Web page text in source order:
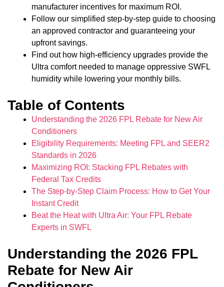
manufacturer incentives for maximum ROI.
Follow our simplified step-by-step guide to choosing
an approved contractor and guaranteeing your
upfront savings.
Find out how high-efficiency upgrades provide the
Ultra comfort needed to manage oppressive SWFL
humidity while lowering your monthly bills.
Table of Contents
Understanding the 2026 FPL Rebate for New Air
Conditioners
Eligibility Requirements: Meeting FPL and SEER2
Standards in 2026
Maximizing ROI: Stacking FPL Rebates with
Federal Tax Credits
The Step-by-Step Claim Process: How to Get Your
Instant Credit
Beat the Heat with Ultra Air: Your FPL Rebate
Experts in SWFL
Understanding the 2026 FPL
Rebate for New Air